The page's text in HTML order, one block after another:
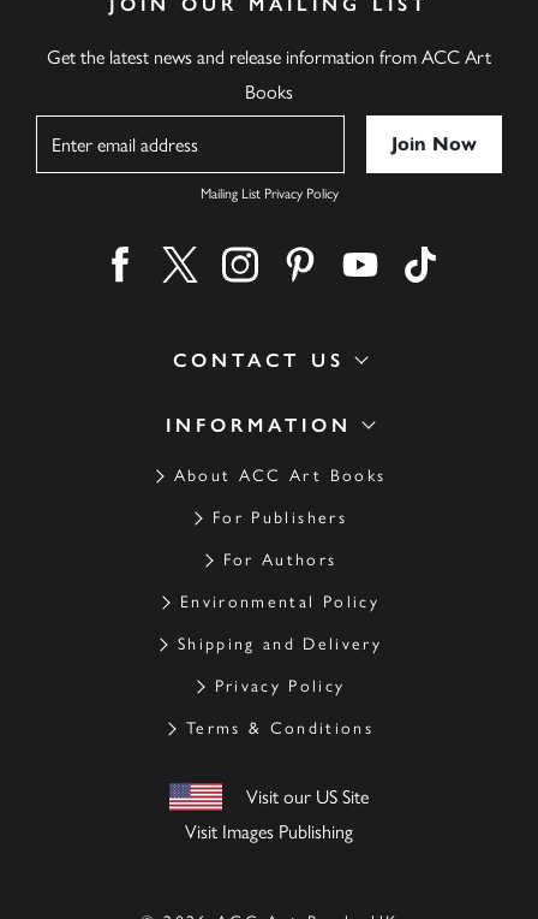
INFORMATION
About ACC Art Books
For Publishers
For Authors
Environmental Policy
Shipping and Delivery
Privacy Policy
Terms & Conditions
Visit our US Site
Visit Images Publishing
CONTACT US
Get the latest news and release information from ACC Art
Books
Mailing List Privacy Policy
Find us on facebook
Find us on twitter
Find us on instagram
Find us on pinterest
Find us on youtube